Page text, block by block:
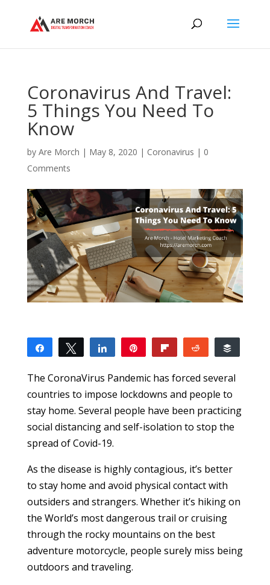
Coronavirus And Travel:
5 Things You Need To
Know
by Are Morch | May 8, 2020 | Coronavirus | 0
Comments
Share Tweet Share Reddit
The CoronaVirus Pandemic has forced several
countries to impose lockdowns and people to
stay home. Several people have been practicing
social distancing and self-isolation to stop the
spread of Covid-19.
As the disease is highly contagious, it’s better
to stay home and avoid physical contact with
outsiders and strangers. Whether it’s hiking on
the World’s most dangerous trail or cruising
through the rocky mountains on the best
adventure motorcycle, people surely miss being
outdoors and traveling.